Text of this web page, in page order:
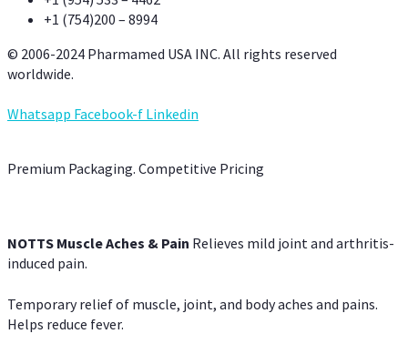
+1 (754)200 – 8994
© 2006-2024 Pharmamed USA INC. All rights reserved
worldwide.
Whatsapp Facebook-f Linkedin
Premium Packaging. Competitive Pricing
NOTTS Muscle Aches & Pain Relieves mild joint and arthritis-
induced pain.
Temporary relief of muscle, joint, and body aches and pains.
Helps reduce fever.